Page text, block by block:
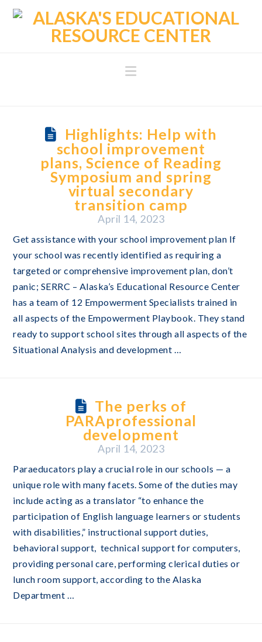
Navigation
Highlights: Help with
school improvement
plans, Science of Reading
Symposium and spring
virtual secondary
transition camp
April 14, 2023
Get assistance with your school improvement plan If
your school was recently identified as requiring a
targeted or comprehensive improvement plan, don’t
panic; SERRC – Alaska’s Educational Resource Center
has a team of 12 Empowerment Specialists trained in
all aspects of the Empowerment Playbook. They stand
ready to support school sites through all aspects of the
Situational Analysis and development …
The perks of
PARAprofessional
development
April 14, 2023
Paraeducators play a crucial role in our schools — a
unique role with many facets. Some of the duties may
include acting as a translator “to enhance the
participation of English language learners or students
with disabilities,” instructional support duties,
behavioral support, technical support for computers,
providing personal care, performing clerical duties or
lunch room support, according to the Alaska
Department …